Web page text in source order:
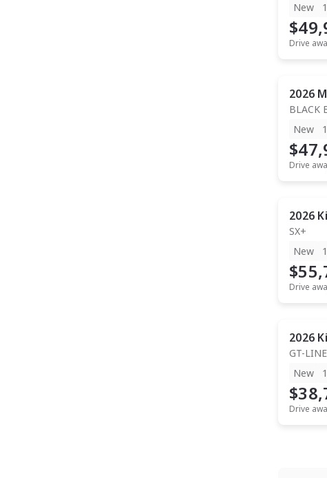
New
Drive
2026
BLACK
New
Drive
2026
SX+
New
Drive
2026
GT-LINE
New
Drive